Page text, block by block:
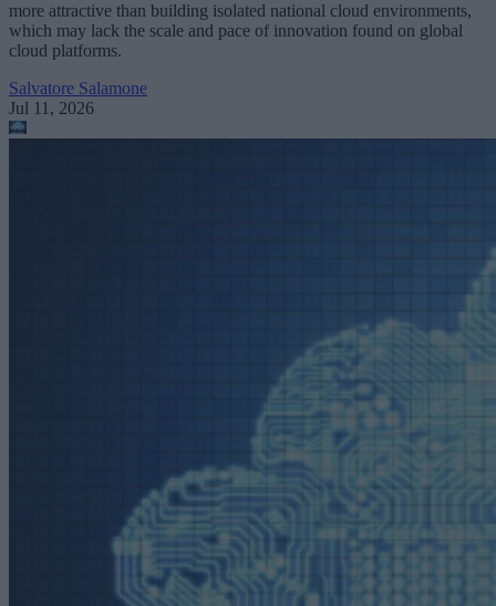
more attractive than building isolated national cloud environments,
which may lack the scale and pace of innovation found on global
cloud platforms.
Salvatore Salamone
Jul 11, 2026